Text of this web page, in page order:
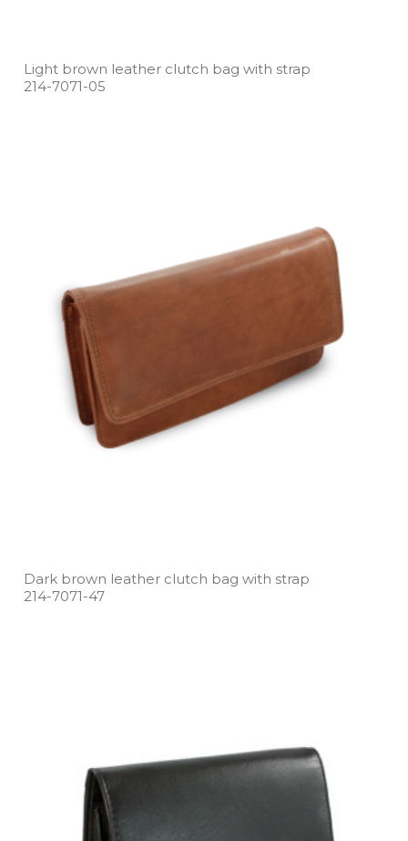
Light brown leather clutch bag with strap
214­-7071­-05
Dark brown leather clutch bag with strap
214­-7071­-47